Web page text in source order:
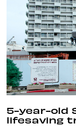
5-year-old
lifesaving